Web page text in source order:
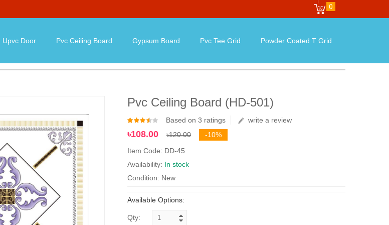
0
Upvc Door Pvc Ceiling Board Gypsum Board Pvc Tee Grid Powder Coated T Grid
Pvc Ceiling Board (HD-501)
Based on 3 ratings write a review
৳108.00 ৳120.00
-10%
Item Code: DD-45
Availability: In stock
Condition: New
Available Options:
Qty: